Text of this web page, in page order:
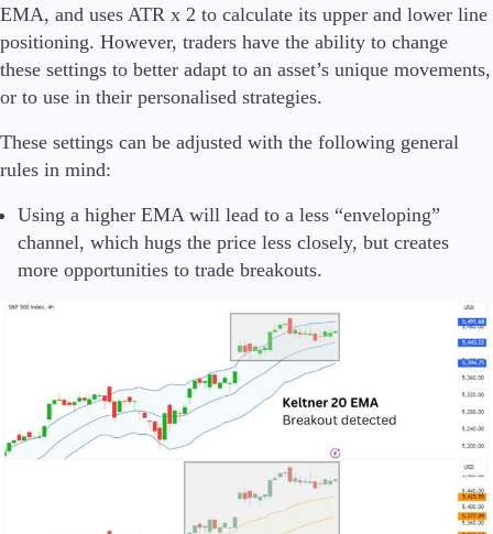
EMA, and uses ATR x 2 to calculate its upper and lower line
positioning. However, traders have the ability to change
these settings to better adapt to an asset’s unique movements,
or to use in their personalised strategies.
These settings can be adjusted with the following general
rules in mind:
Using a higher EMA will lead to a less “enveloping”
channel, which hugs the price less closely, but creates
more opportunities to trade breakouts.